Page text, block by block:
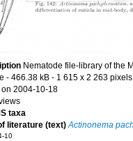
Nematode file-library of the
- 466.38 kB - 1 615 x 2 263 pixels
2004-10-18
taxa
literature (text) Actinonema
10